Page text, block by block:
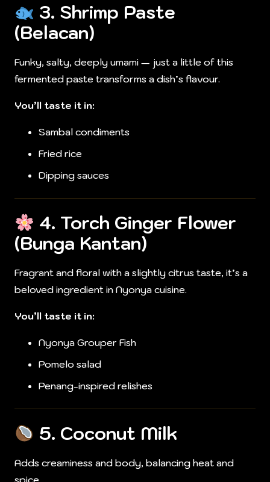
3. Shrimp Paste
(Belacan)
Funky, salty, deeply umami — just a little of this
fermented paste transforms a dish’s flavour.
You’ll taste it in:
Sambal condiments
Fried rice
Dipping sauces
4. Torch Ginger Flower
(Bunga Kantan)
Fragrant and floral with a slightly citrus taste, it’s a
beloved ingredient in Nyonya cuisine.
You’ll taste it in:
Nyonya Grouper Fish
Pomelo salad
Penang-inspired relishes
5. Coconut Milk
Adds creaminess and body, balancing heat and